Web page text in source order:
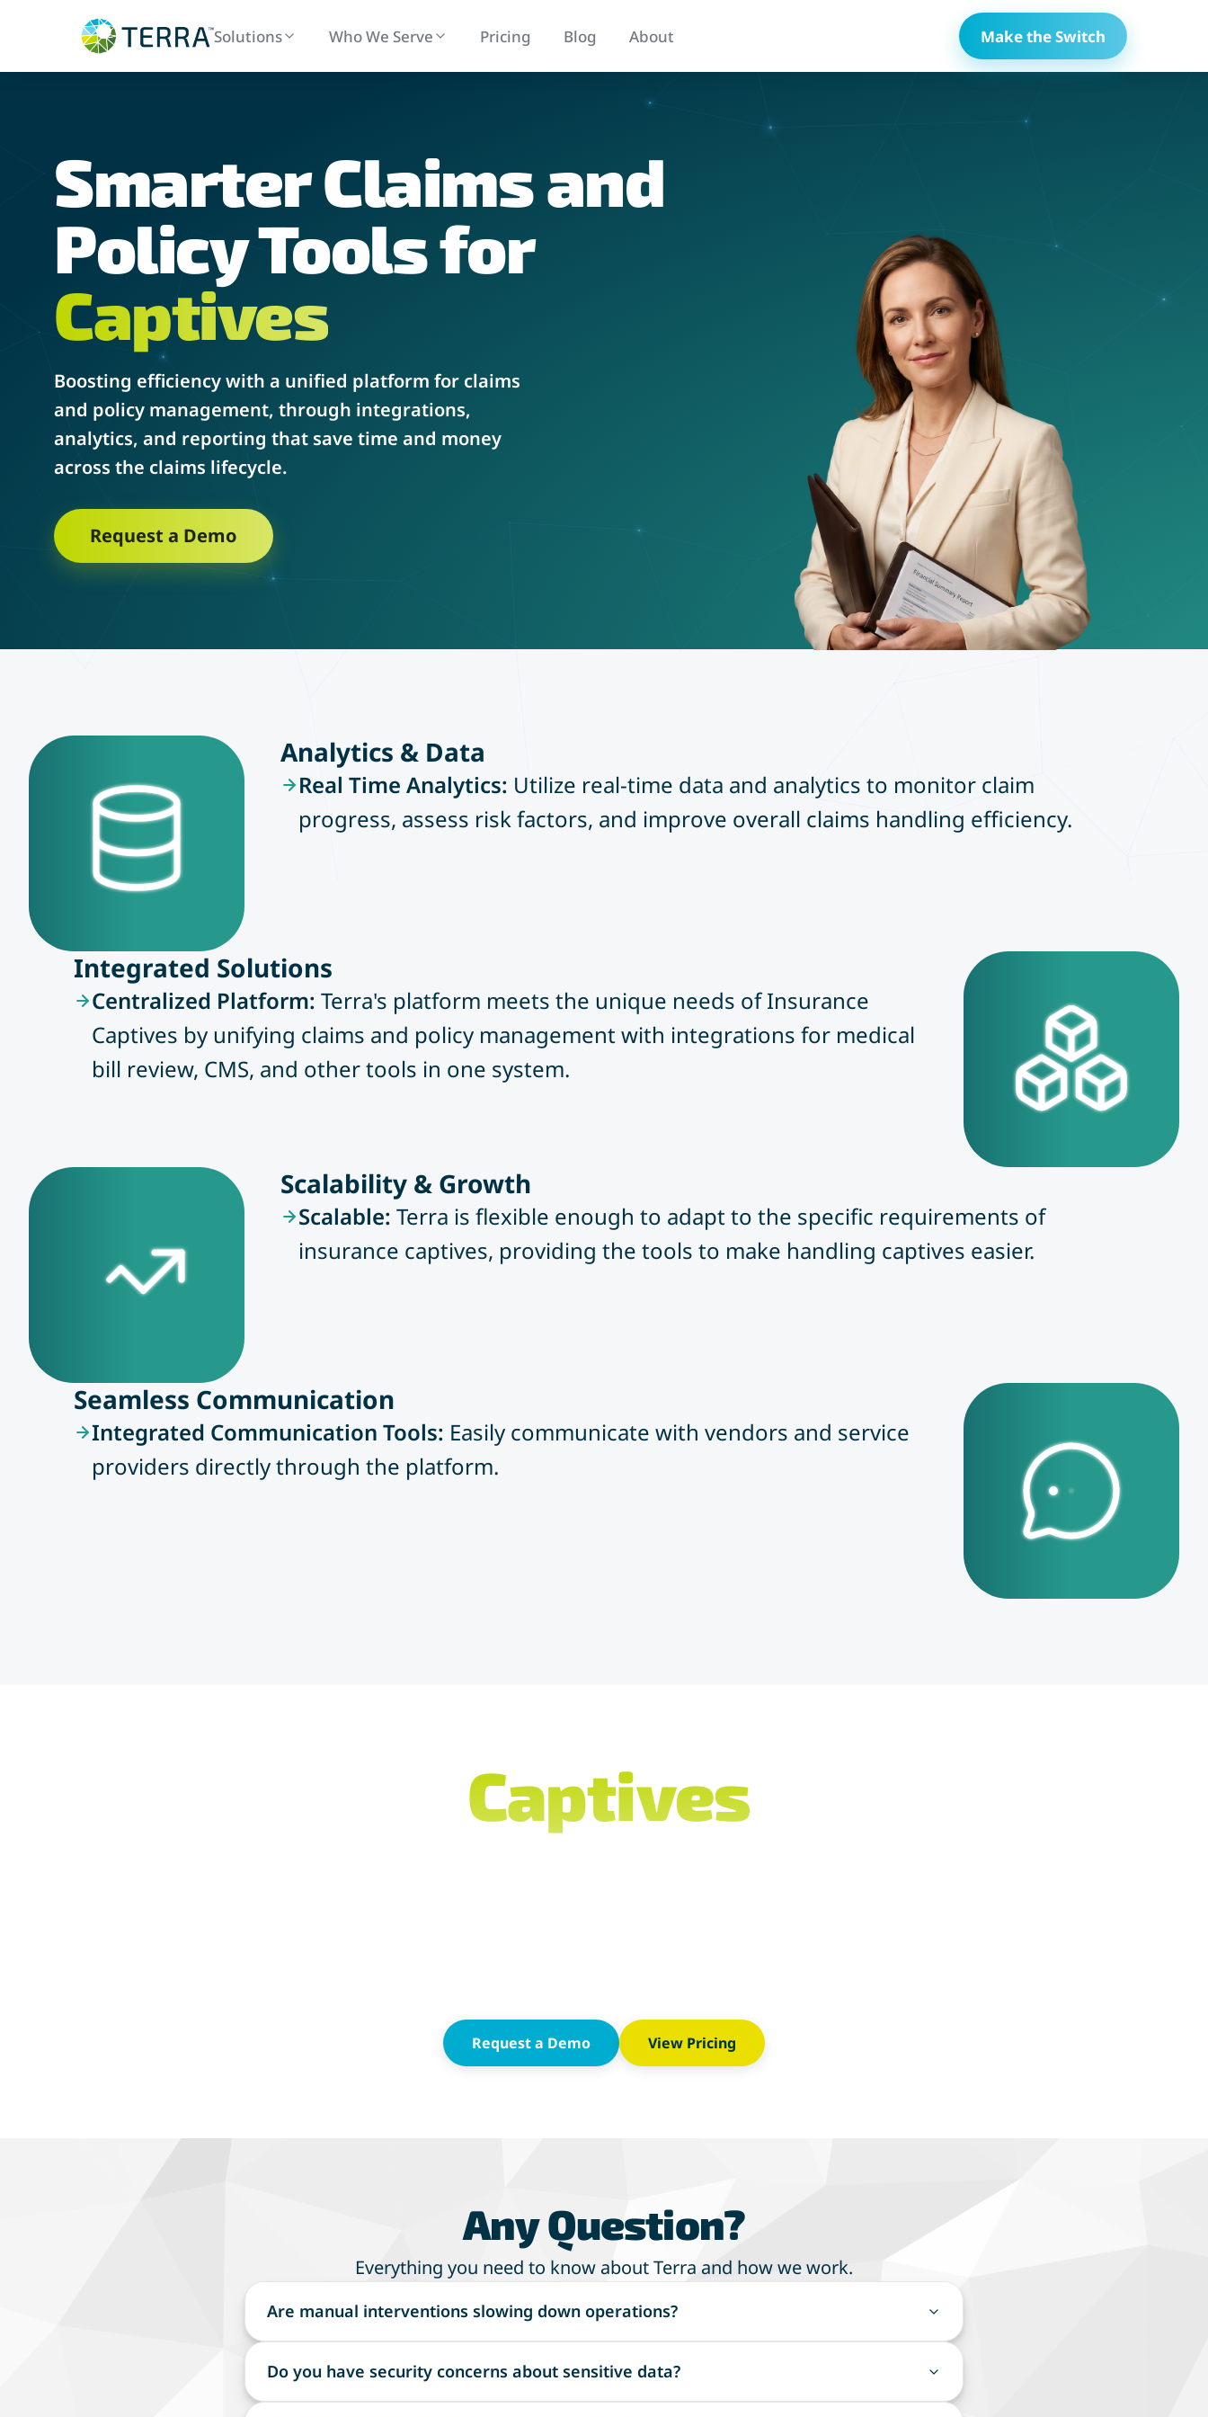
Solutions Who We Serve Pricing Blog About Make the Switch
Policy Administration
Streamlined policy issuance and renewals
Claims Management
End-to-end claims lifecycle management
Ancillary Services Marketplace
Seamless integrations with your systems
SmarterClaims and
Policy Toolsfor
Captives
Boosting efficiency with a unified platform for claims
and policy management, through integrations,
analytics, and reporting that save time and money
across the claims lifecycle.
Request a Demo
Analytics & Data
Real Time Analytics: Utilize real-time data and analytics to monitor claim
progress, assess risk factors, and improve overall claims handling efficiency.
Integrated Solutions
Centralized Platform: Terra's platform meets the unique needs of Insurance
Captives by unifying claims and policy management with integrations for medical
bill review, CMS, and other tools in one system.
Scalability & Growth
Scalable: Terra is flexible enough to adapt to the specific requirements of
insurance captives, providing the tools to make handling captives easier.
Seamless Communication
Integrated Communication Tools: Easily communicate with vendors and service
providers directly through the platform.
Captiveschoose
Request a Demo View Pricing
Any Question?
Everything you need to know about Terra and how we work.
Are manual interventions slowing down operations?
critical aspects of Workers' Comp and Commercial P&C management.
Do you have security concerns about sensitive data?